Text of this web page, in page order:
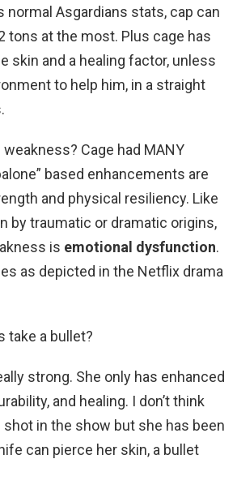
normal Asgardians stats, cap can
tons at the most. Plus cage has
skin and a healing factor, unless
to help him, in a straight
Cage had MANY
based enhancements are
and physical resiliency. Like
by traumatic or dramatic origins,
is emotional dysfunction.
as depicted in the Netflix drama
take a bullet?
strong. She only has enhanced
and healing. I don’t think
shot in the show but she has been
can pierce her skin, a bullet